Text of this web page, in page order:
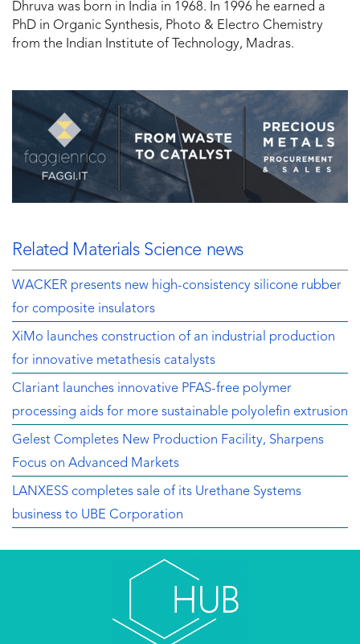
Dhruva was born in India in 1968. In 1996 he earned a
PhD in Organic Synthesis, Photo & Electro Chemistry
from the Indian Institute of Technology, Madras.
Related Materials Science news
WACKER presents new high-consistency silicone rubber
for composite insulators
XiMo launches construction of an industrial production
for innovative metathesis catalysts
Clariant launches innovative PFAS-free polymer
processing aids for more sustainable polyolefin extrusion
Gelest Completes New Production Facility, Sharpens
Focus on Advanced Markets
LANXESS completes sale of its Urethane Systems
business to UBE Corporation